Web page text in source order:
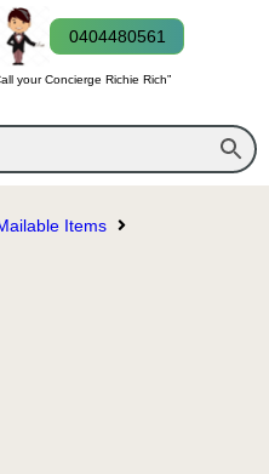
0404480561
your Concierge Richie Rich”
Items